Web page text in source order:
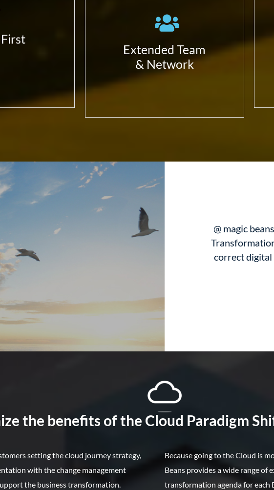
Impact;
Extended Team
& Network
Have always in mind we can
together;
Focus in our expertise and
value differentiators –
@ magic
correct digital
the benefits of the Cloud Paradigm
setting the cloud journey strategy,
with the change management
the business transformation.
Because going to the Cloud is
Beans provides a wide range of
transformation agenda for each